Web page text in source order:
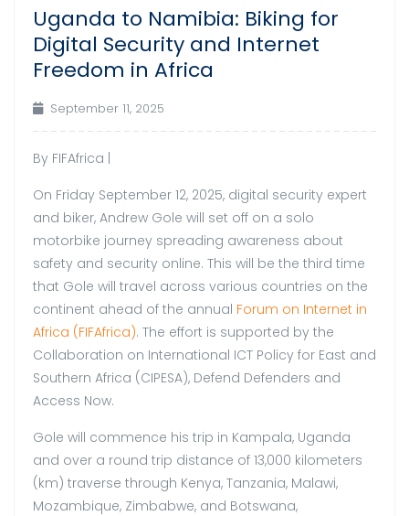
Uganda to Namibia: Biking for
Digital Security and Internet
Freedom in Africa
September 11, 2025
By FIFAfrica |
On Friday September 12, 2025, digital security expert
and biker, Andrew Gole will set off on a solo
motorbike journey spreading awareness about
safety and security online. This will be the third time
that Gole will travel across various countries on the
continent ahead of the annual Forum on Internet in
Africa (FIFAfrica). The effort is supported by the
Collaboration on International ICT Policy for East and
Southern Africa (CIPESA), Defend Defenders and
Access Now.
Gole will commence his trip in Kampala, Uganda
and over a round trip distance of 13,000 kilometers
(km) traverse through Kenya, Tanzania, Malawi,
Mozambique, Zimbabwe, and Botswana,